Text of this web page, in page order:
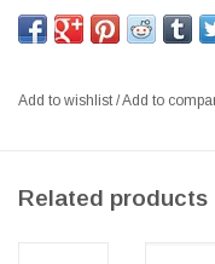
FLOEMA DINING TABLE,
POWDER-COATED
absence of edges, giving
Add to wishlist/Add to
Related products